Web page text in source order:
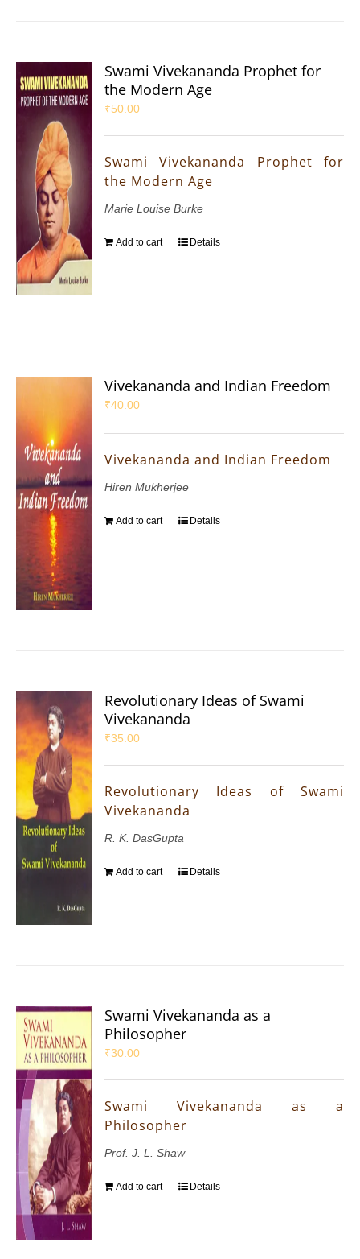
Swami Vivekananda Prophet for
the Modern Age
₹50.00
Swami Vivekananda Prophet for
the Modern Age
Marie Louise Burke
Add to cart Details
Vivekananda and Indian Freedom
₹40.00
Vivekananda and Indian Freedom
Hiren Mukherjee
Add to cart Details
Revolutionary Ideas of Swami
Vivekananda
₹35.00
Revolutionary Ideas of Swami
Vivekananda
R. K. DasGupta
Add to cart Details
Swami Vivekananda as a
Philosopher
₹30.00
Swami Vivekananda as a
Philosopher
Prof. J. L. Shaw
Add to cart Details